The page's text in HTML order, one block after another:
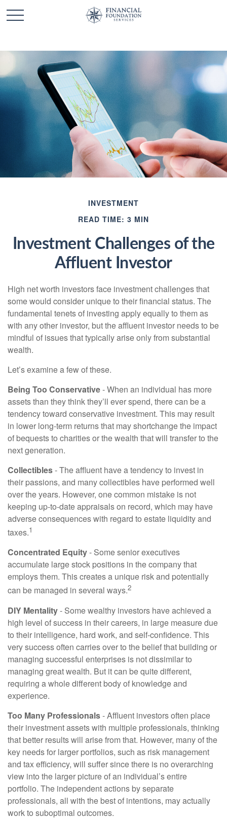
INVESTMENT
READ TIME: 3 MIN
Investment Challenges of the
Affluent Investor
High net worth investors face investment challenges that
some would consider unique to their financial status. The
fundamental tenets of investing apply equally to them as
with any other investor, but the affluent investor needs to be
mindful of issues that typically arise only from substantial
wealth.
Let’s examine a few of these.
Being Too Conservative- When an individual has more
assets than they think they’ll ever spend, there can be a
tendency toward conservative investment. This may result
in lower long-term returns that may shortchange the impact
of bequests to charities or the wealth that will transfer to the
next generation.
Collectibles- The affluent have a tendency to invest in
their passions, and many collectibles have performed well
over the years. However, one common mistake is not
keeping up-to-date appraisals on record, which may have
adverse consequences with regard to estate liquidity and
taxes.1
Concentrated Equity- Some senior executives
accumulate large stock positions in the company that
employs them. This creates a unique risk and potentially
can be managed in several ways.2
DIY Mentality- Some wealthy investors have achieved a
high level of success in their careers, in large measure due
to their intelligence, hard work, and self-confidence. This
very success often carries over to the belief that building or
managing successful enterprises is not dissimilar to
managing great wealth. But it can be quite different,
requiring a whole different body of knowledge and
experience.
Too Many Professionals- Affluent investors often place
their investment assets with multiple professionals, thinking
that better results will arise from that. However, many of the
key needs for larger portfolios, such as risk management
and tax efficiency, will suffer since there is no overarching
view into the larger picture of an individual’s entire
portfolio. The independent actions by separate
professionals, all with the best of intentions, may actually
work to suboptimal outcomes.